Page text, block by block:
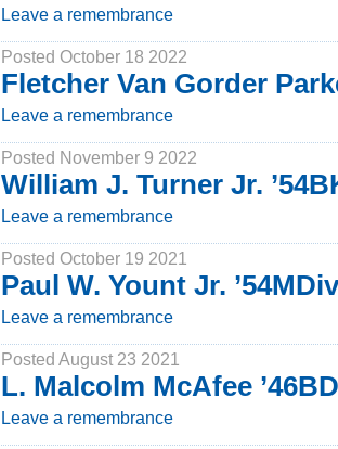
Leave a remembrance
Posted October 18 2022
Fletcher Van Gorder
Leave a remembrance
Posted November 9 2022
William J. Turner Jr.
Leave a remembrance
Posted October 19 2021
Paul W. Yount Jr. ’54MDiv
Leave a remembrance
Posted August 23 2021
L. Malcolm McAfee
Leave a remembrance